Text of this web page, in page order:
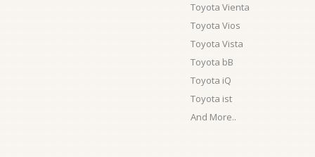
Toyota Vienta
Toyota Vios
Toyota Vista
Toyota bB
Toyota iQ
Toyota ist
And More..